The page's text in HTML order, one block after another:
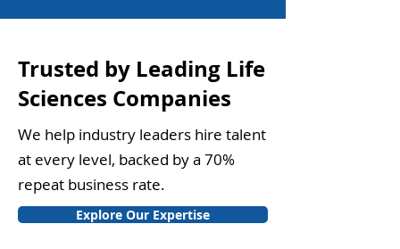
Trusted by Leading Life
Sciences Companies
We help industry leaders hire talent
at every level, backed by a 70%
repeat business rate.
Explore Our Expertise